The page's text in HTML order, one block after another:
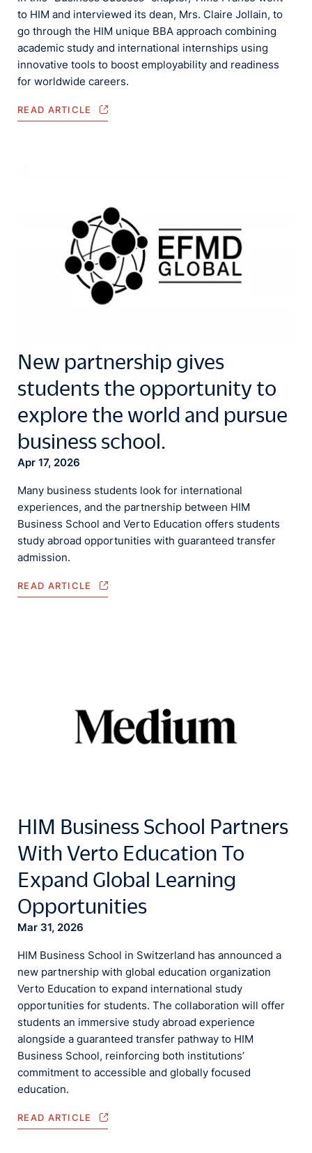
to HIM and interviewed its dean, Mrs. Claire Jollain, to
go through the HIM unique BBA approach combining
academic study and international internships using
innovative tools to boost employability and readiness
for worldwide careers.
READ ARTICLE
New partnership gives
students the opportunity to
explore the world and pursue
business school.
Apr 17, 2026
Many business students look for international
experiences, and the partnership between HIM
Business School and Verto Education offers students
study abroad opportunities with guaranteed transfer
admission.
READ ARTICLE
HIM Business School Partners
With Verto Education To
Expand Global Learning
Opportunities
Mar 31, 2026
HIM Business School in Switzerland has announced a
new partnership with global education organization
Verto Education to expand international study
opportunities for students. The collaboration will offer
students an immersive study abroad experience
alongside a guaranteed transfer pathway to HIM
Business School, reinforcing both institutions’
commitment to accessible and globally focused
education.
READ ARTICLE